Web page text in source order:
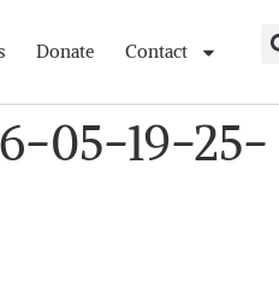
Donate Contact
05-19-25-